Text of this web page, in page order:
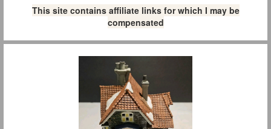
This site contains affiliate links for which I may be
compensated